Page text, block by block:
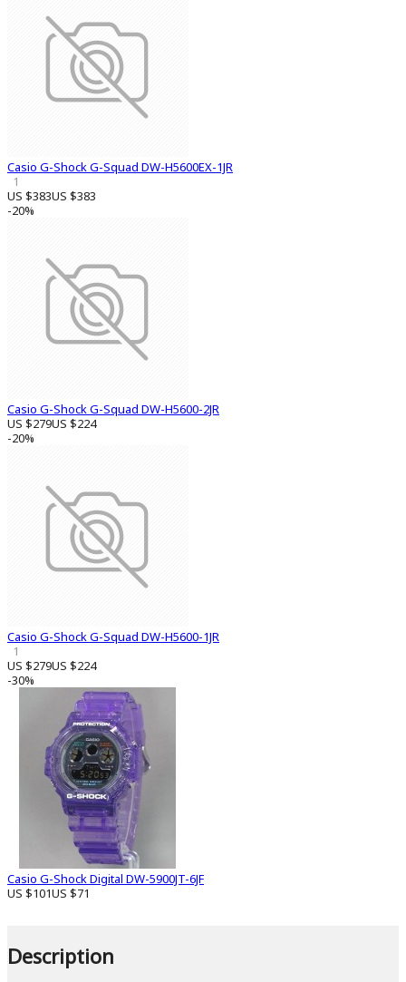
Casio G-Shock G-Squad DW-H5600EX-1JR
1
US $383US $383
-20%
Casio G-Shock G-Squad DW-H5600-2JR
US $279US $224
-20%
Casio G-Shock G-Squad DW-H5600-1JR
1
US $279US $224
-30%
Casio G-Shock Digital DW-5900JT-6JF
US $101US $71
Description